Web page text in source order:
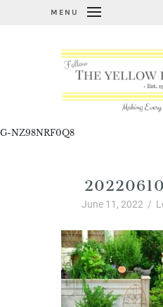
MENU
G-NZ98NRF0Q8
June 11, 2022 /